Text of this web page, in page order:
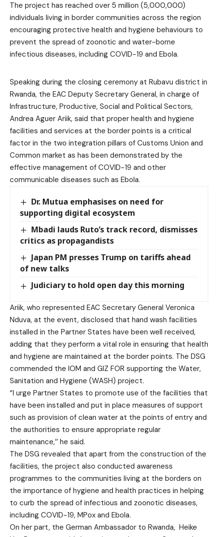
The project has reached over 5 million (5,000,000)
individuals living in border communities across the region
encouraging protective health and hygiene behaviours to
prevent the spread of zoonotic and water-borne
infectious diseases, including COVID-19 and Ebola.
Speaking during the closing ceremony at Rubavu district in
Rwanda, the EAC Deputy Secretary General, in charge of
Infrastructure, Productive, Social and Political Sectors,
Andrea Aguer Ariik, said that proper health and hygiene
facilities and services at the border points is a critical
factor in the two integration pillars of Customs Union and
Common market as has been demonstrated by the
effective management of COVID-19 and other
communicable diseases such as Ebola.
Dr. Mutua emphasises on need for
supporting digital ecosystem
Mbadi lauds Ruto’s track record, dismisses
critics as propagandists
Japan PM presses Trump on tariffs ahead
of new talks
Judiciary to hold open day this morning
Ariik, who represented EAC Secretary General Veronica
Nduva, at the event, disclosed that hand wash facilities
installed in the Partner States have been well received,
adding that they perform a vital role in ensuring that health
and hygiene are maintained at the border points. The DSG
commended the IOM and GIZ FOR supporting the Water,
Sanitation and Hygiene (WASH) project.
“I urge Partner States to promote use of the facilities that
have been installed and put in place measures of support
such as provision of clean water at the points of entry and
the authorities to ensure appropriate regular
maintenance,’’ he said.
The DSG revealed that apart from the construction of the
facilities, the project also conducted awareness
programmes to the communities living at the borders on
the importance of hygiene and health practices in helping
to curb the spread of infectious and zoonotic diseases,
including COVID-19, MPox and Ebola.
On her part, the German Ambassador to Rwanda, Heike